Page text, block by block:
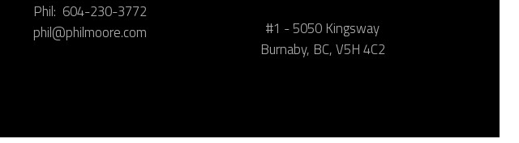
Phil: 604-230-3772
phil@philmoore.com
#1 - 5050 Kingsway
Burnaby, BC, V5H 4C2